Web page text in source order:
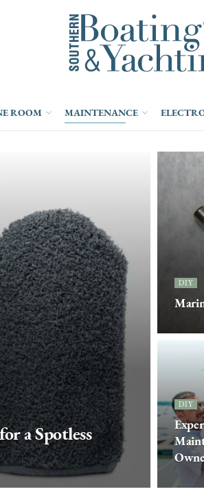
ROOM MAINTENANCE
a Spotless
DIY
DIY